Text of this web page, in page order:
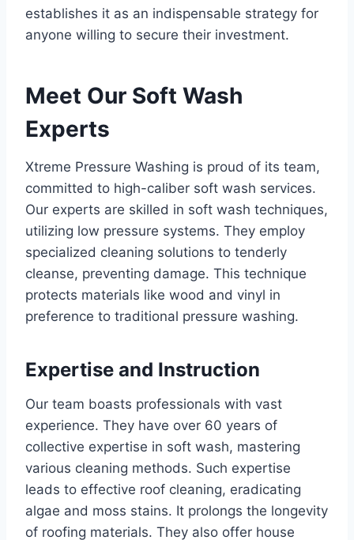
establishes it as an indispensable strategy for
anyone willing to secure their investment.
Meet Our Soft Wash
Experts
Xtreme Pressure Washing is proud of its team,
committed to high-caliber soft wash services.
Our experts are skilled in soft wash techniques,
utilizing low pressure systems. They employ
specialized cleaning solutions to tenderly
cleanse, preventing damage. This technique
protects materials like wood and vinyl in
preference to traditional pressure washing.
Expertise and Instruction
Our team boasts professionals with vast
experience. They have over 60 years of
collective expertise in soft wash, mastering
various cleaning methods. Such expertise
leads to effective roof cleaning, eradicating
algae and moss stains. It prolongs the longevity
of roofing materials. They also offer house